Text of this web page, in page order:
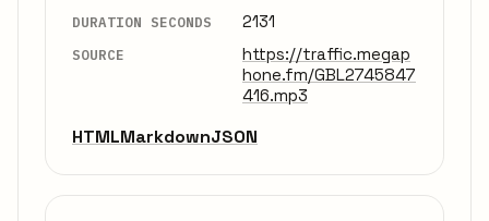
DURATION SECONDS 2131
SOURCE
https://traffic.megap
hone.fm/GBL2745847
416.mp3
HTMLMarkdownJSON